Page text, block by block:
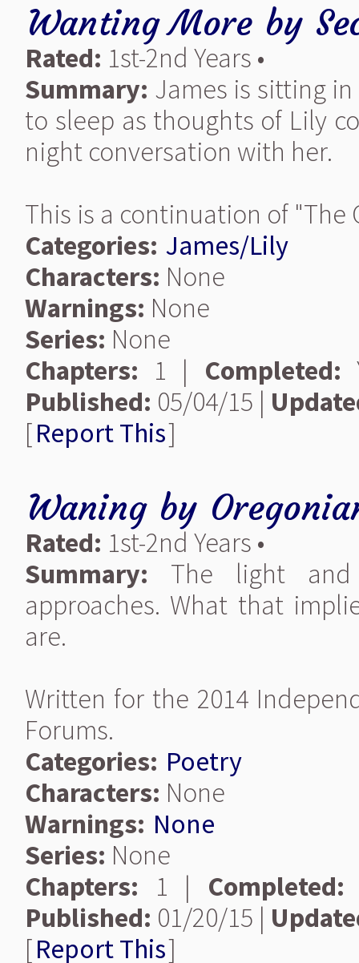
Wanting More by
Rated: 1st-2nd Years •
Summary: James is sitting
to sleep as thoughts of Lily
night conversation with her.
This is a continuation of "The
Categories: James/Lily
Characters: None
Warnings: None
Series: None
Chapters: 1 | Completed:
Published: 05/04/15 |
[Report This]
Waning by
Rated: 1st-2nd Years •
Summary: The light and
approaches. What that
are.
Written for the 2014
Forums.
Categories: Poetry
Characters: None
Warnings: None
Series: None
Chapters: 1 | Completed:
Published: 01/20/15 |
[Report This]